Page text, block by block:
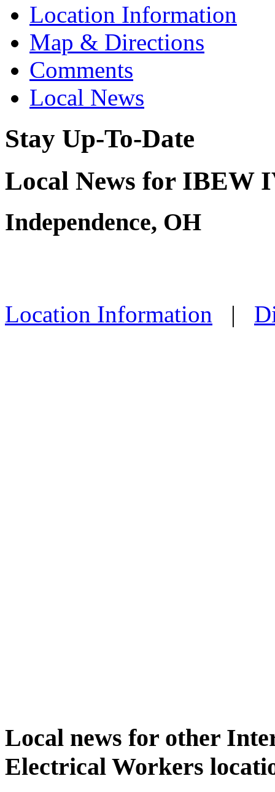
Location Information
Map & Directions
Comments
Local News
Stay Up-To-Date
Local News for IBEW
Independence, OH
Location Information |
Local news for other
Electrical Workers